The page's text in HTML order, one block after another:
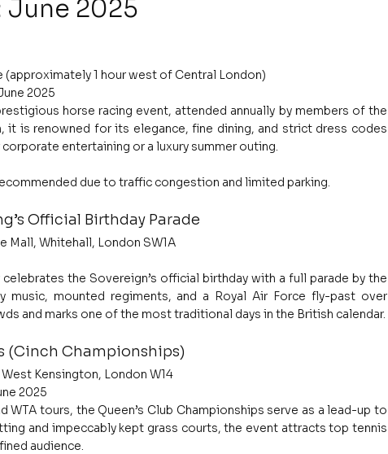
June 2025
(approximately 1 hour west of Central London)
2025
horse racing event, attended annually by members of the
it is renowned for its elegance, fine dining, and strict dress codes
entertaining or a luxury summer outing.
due to traffic congestion and limited parking.
Official Birthday Parade
Mall, Whitehall, London SW1A
the Sovereign’s official birthday with a full parade by the
music, mounted regiments, and a Royal Air Force fly-past over
and marks one of the most traditional days in the British calendar.
(Cinch Championships)
Kensington, London W14
2025
WTA tours, the Queen’s Club Championships serve as a lead-up to
and impeccably kept grass courts, the event attracts top tennis
audience.